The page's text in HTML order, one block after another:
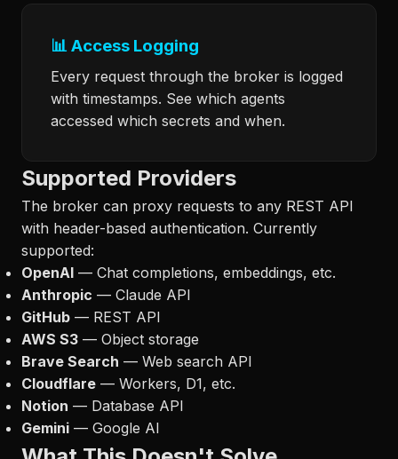
📊 Access Logging
Every request through the broker is logged
with timestamps. See which agents
accessed which secrets and when.
Supported Providers
The broker can proxy requests to any REST API
with header-based authentication. Currently
supported:
OpenAI — Chat completions, embeddings, etc.
Anthropic — Claude API
GitHub — REST API
AWS S3 — Object storage
Brave Search — Web search API
Cloudflare — Workers, D1, etc.
Notion — Database API
Gemini — Google AI